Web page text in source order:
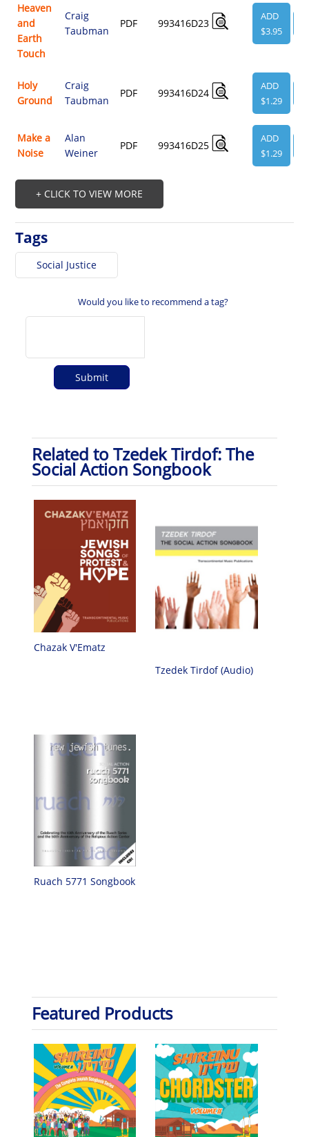
Heaven
and
Earth
Touch
Craig
Taubman
PDF 993416D23
ADD
$3.95
Holy
Ground
Craig
Taubman
PDF 993416D24
ADD
$1.29
Make a
Noise
Alan
Weiner
PDF 993416D25
ADD
$1.29
+ CLICK TO VIEW MORE
Tags
Social Justice
Would you like to recommend a tag?
Related to Tzedek Tirdof: The
Social Action Songbook
Chazak V'Ematz
Tzedek Tirdof (Audio)
Ruach 5771 Songbook
Featured Products